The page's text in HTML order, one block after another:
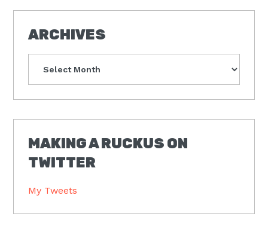
ARCHIVES
MAKING A RUCKUS ON
TWITTER
My Tweets